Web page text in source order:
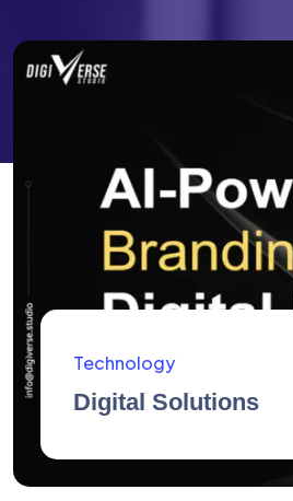
AidArtists
Artist Centricity